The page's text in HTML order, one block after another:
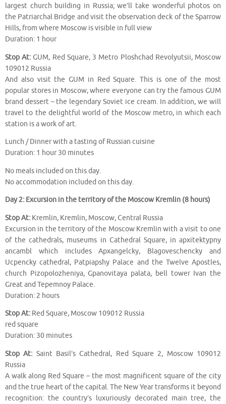
largest church building in Russia; we’ll take wonderful photos on
the Patriarchal Bridge and visit the observation deck of the Sparrow
Hills, from where Moscow is visible in full view
Duration: 1 hour
Stop At: GUM, Red Square, 3 Metro Ploshchad Revolyutsii, Moscow
109012 Russia
And also visit the GUM in Red Square. This is one of the most
popular stores in Moscow, where everyone can try the famous GUM
brand dessert – the legendary Soviet ice cream. In addition, we will
travel to the delightful world of the Moscow metro, in which each
station is a work of art.
Lunch / Dinner with a tasting of Russian cuisine
Duration: 1 hour 30 minutes
No meals included on this day.
No accommodation included on this day.
Day 2: Excursion in the territory of the Moscow Kremlin (8 hours)
Stop At: Kremlin, Kremlin, Moscow, Central Russia
Excursion in the territory of the Moscow Kremlin with a visit to one
of the cathedrals, museums in Cathedral Square, in apxitektypny
ancambl which includes Apxangelcky, Blagoveschencky and
Ucpencky cathedral, Patpiapshy Palace and the Twelve Apostles,
church Pizopolozheniya, Gpanovitaya palata, bell tower Ivan the
Great and Tepemnoy Palace.
Duration: 2 hours
Stop At: Red Square, Moscow 109012 Russia
red square
Duration: 30 minutes
Stop At: Saint Basil’s Cathedral, Red Square 2, Moscow 109012
Russia
A walk along Red Square – the most magnificent square of the city
and the true heart of the capital. The New Year transforms it beyond
recognition: the country’s luxuriously decorated main tree, the